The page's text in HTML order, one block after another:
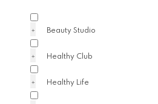
Beauty Studio
Healthy Club
Healthy Life